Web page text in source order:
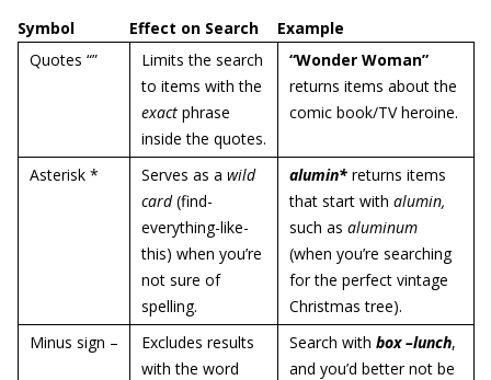
Symbol
Effect on Search
Example
Quotes “”
Limits the search
to items with the
exact phrase
inside the quotes.
“Wonder Woman”
returns items about the
comic book/TV heroine.
Asterisk * Serves as a wild
card(find-
everything-like-
this) when you’re
not sure of
spelling.
alumin* returns items
that start with alumin,
such as aluminum
(when you’re searching
for the perfect vintage
Christmas tree).
Minus sign –
Excludes results
with the word
Search with box –lunch,
and you’d better not be